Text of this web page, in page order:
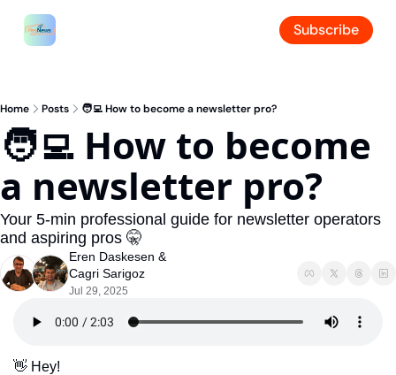
Subscribe
Home Posts 🧑‍💻 How to become a newsletter pro?
🧑‍💻 How to become
a newsletter pro?
Your 5-min professional guide for newsletter operators
and aspiring pros 🤫
Eren Daskesen
Cagri Sarigoz
Jul 29, 2025
👋 Hey!